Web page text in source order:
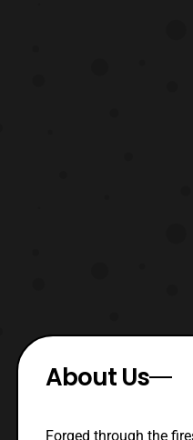
About Us
Forged through the